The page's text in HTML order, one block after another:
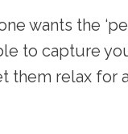
wants the
to capture
them relax for